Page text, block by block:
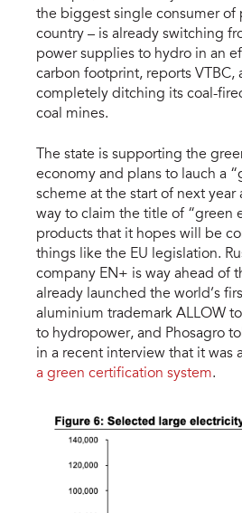
the biggest single consumer of
country – is already switching
power supplies to hydro in an
carbon footprint, reports VTBC,
completely ditching its coal-
coal mines.
The state is supporting the
economy and plans to lauch a
scheme at the start of next year
way to claim the title of “green
products that it hopes will be
things like the EU legislation.
company EN+ is way ahead of
already launched the world’s
aluminium trademark ALLOW
to hydropower, and Phosagro
in a recent interview that it was
a green certification system.